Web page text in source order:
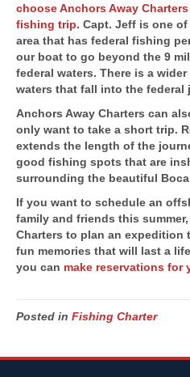
choose Anchors Away
fishing trip. Capt. Jeff is one
area that has federal fishing
our boat to go beyond the 9
federal waters. There is a
waters that fall into the federal
Anchors Away Charters can
only want to take a short trip.
extends the length of the
good fishing spots that are
surrounding the beautiful Boca
If you want to schedule an
family and friends this
Charters to plan an expedition
fun memories that will last a
you can make reservations for
Posted in Fishing Charter